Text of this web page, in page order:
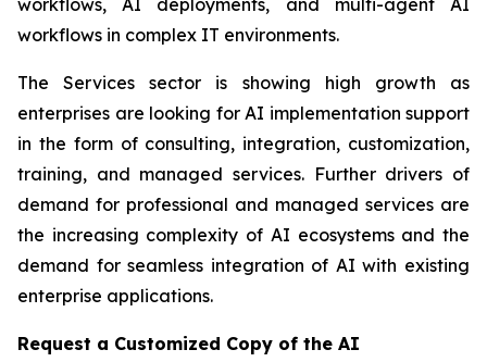
workflows, AI deployments, and multi-agent AI
workflows in complex IT environments.
The Services sector is showing high growth as
enterprises are looking for AI implementation support
in the form of consulting, integration, customization,
training, and managed services. Further drivers of
demand for professional and managed services are
the increasing complexity of AI ecosystems and the
demand for seamless integration of AI with existing
enterprise applications.
Request a Customized Copy of the AI